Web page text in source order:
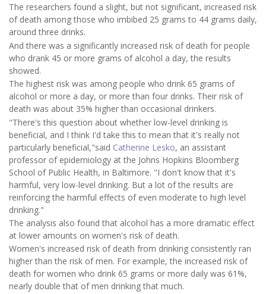
The researchers found a slight, but not significant, increased risk
of death among those who imbibed 25 grams to 44 grams daily,
around three drinks.
And there was a significantly increased risk of death for people
who drank 45 or more grams of alcohol a day, the results
showed.
The highest risk was among people who drink 65 grams of
alcohol or more a day, or more than four drinks. Their risk of
death was about 35% higher than occasional drinkers.
"There's this question about whether low-level drinking is
beneficial, and I think I'd take this to mean that it's really not
particularly beneficial,"said Catherine Lesko, an assistant
professor of epidemiology at the Johns Hopkins Bloomberg
School of Public Health, in Baltimore. "I don't know that it's
harmful, very low-level drinking. But a lot of the results are
reinforcing the harmful effects of even moderate to high level
drinking."
The analysis also found that alcohol has a more dramatic effect
at lower amounts on women's risk of death.
Women's increased risk of death from drinking consistently ran
higher than the risk of men. For example, the increased risk of
death for women who drink 65 grams or more daily was 61%,
nearly double that of men drinking that much.